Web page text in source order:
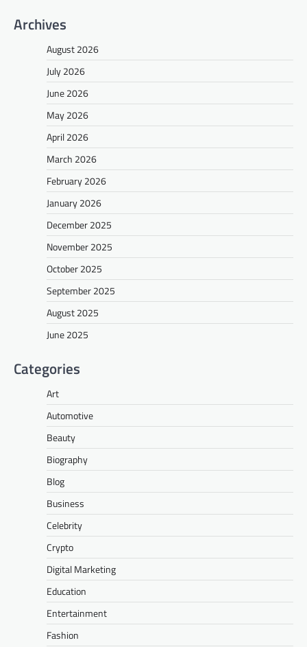
Archives
August 2026
July 2026
June 2026
May 2026
April 2026
March 2026
February 2026
January 2026
December 2025
November 2025
October 2025
September 2025
August 2025
June 2025
Categories
Art
Automotive
Beauty
Biography
Blog
Business
Celebrity
Crypto
Digital Marketing
Education
Entertainment
Fashion